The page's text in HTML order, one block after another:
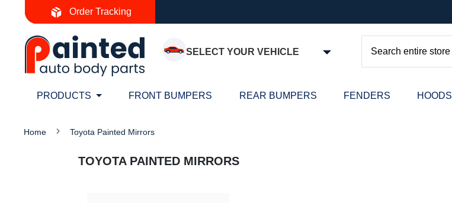
Order Tracking
to
Content
SELECT YOUR VEHICLE
Search
PRODUCTS FRONT BUMPERS REAR BUMPERS FENDERS HOODS
Home Toyota Painted Mirrors
TOYOTA PAINTED MIRRORS